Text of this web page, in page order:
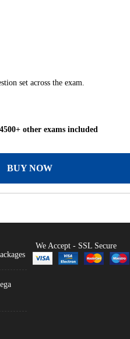
set across the exam.
other exams included
BUY NOW
We Accept - SSL Secure